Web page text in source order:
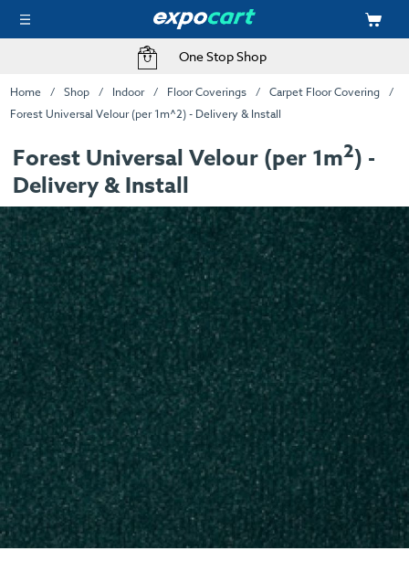
One Stop Shop
Home Shop Indoor Floor Coverings
Carpet Floor Covering
Forest Universal Velour (per 1m^2) - Delivery & Install
Forest Universal Velour (per 1m2) -
Delivery & Install